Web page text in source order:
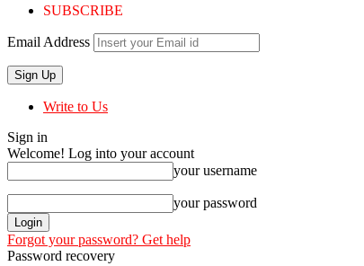
SUBSCRIBE
Email Address
Write to Us
Sign in
Welcome! Log into your account
your username
your password
Forgot your password? Get help
Password recovery